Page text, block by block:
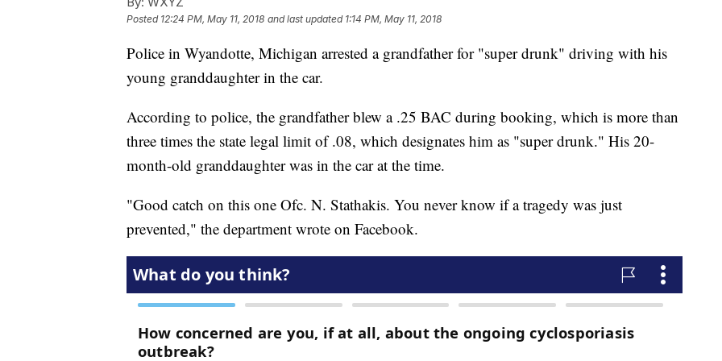
Posted 12:24 PM, May 11, 2018 and last updated 1:14 PM, May 11, 2018
Police in Wyandotte, Michigan arrested a grandfather for "super drunk" driving with his
young granddaughter in the car.
According to police, the grandfather blew a .25 BAC during booking, which is more than
three times the state legal limit of .08, which designates him as "super drunk." His 20-
month-old granddaughter was in the car at the time.
"Good catch on this one Ofc. N. Stathakis. You never know if a tragedy was just
prevented," the department wrote on Facebook.